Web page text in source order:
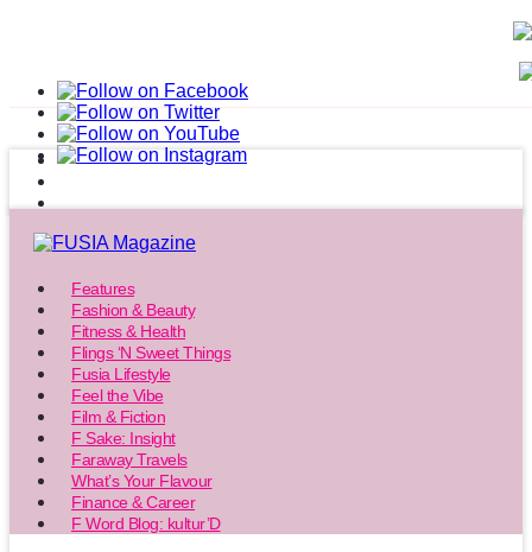
Features
Fashion & Beauty
Fitness & Health
Flings ‘N Sweet Things
Fusia Lifestyle
Feel the Vibe
Film & Fiction
F Sake: Insight
Faraway Travels
What’s Your Flavour
Finance & Career
F Word Blog: kultur’D